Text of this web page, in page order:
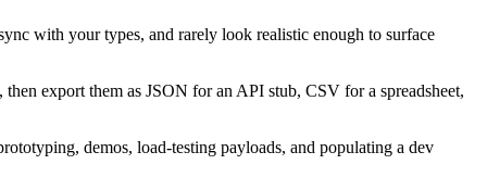
with your types, and rarely look realistic enough to surface
export them as JSON for an API stub, CSV for a spreadsheet,
demos, load-testing payloads, and populating a dev